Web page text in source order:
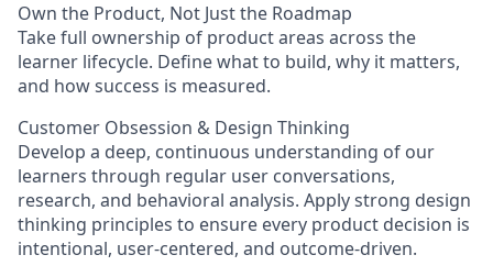
Own the Product, Not Just the Roadmap
Take full ownership of product areas across the
learner lifecycle. Define what to build, why it matters,
and how success is measured.
Customer Obsession & Design Thinking
Develop a deep, continuous understanding of our
learners through regular user conversations,
research, and behavioral analysis. Apply strong design
thinking principles to ensure every product decision is
intentional, user-centered, and outcome-driven.